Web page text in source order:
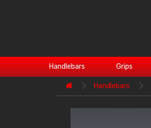
Handlebars Grips
Handlebars